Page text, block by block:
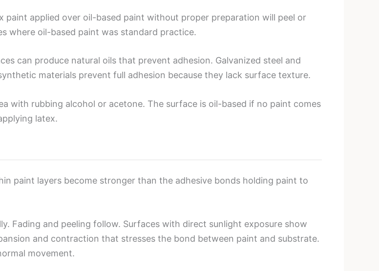
applied over oil-based paint without proper preparation will peel or
where oil-based paint was standard practice.
can produce natural oils that prevent adhesion. Galvanized steel and
materials prevent full adhesion because they lack surface texture.
with rubbing alcohol or acetone. The surface is oil-based if no paint comes
latex.
paint layers become stronger than the adhesive bonds holding paint to
Fading and peeling follow. Surfaces with direct sunlight exposure show
and contraction that stresses the bond between paint and substrate.
movement.